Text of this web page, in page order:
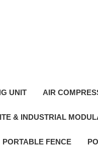
UNIT AIR
& INDUSTRIAL
PORTABLE FENCE